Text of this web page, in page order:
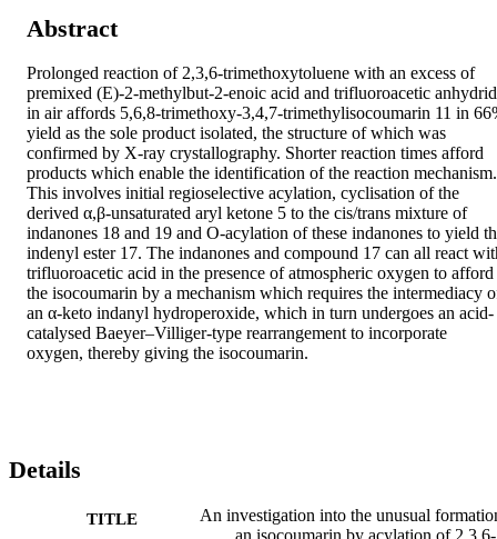
Abstract
Prolonged reaction of 2,3,6-trimethoxytoluene with an excess of
premixed (E)-2-methylbut-2-enoic acid and trifluoroacetic
in air affords 5,6,8-trimethoxy-3,4,7-trimethylisocoumarin 11 in
yield as the sole product isolated, the structure of which was
confirmed by X-ray crystallography. Shorter reaction times afford
products which enable the identification of the reaction mechanism.
This involves initial regioselective acylation, cyclisation of the
derived α,β-unsaturated aryl ketone 5 to the cis/trans mixture of
indanones 18 and 19 and O-acylation of these indanones to yield
indenyl ester 17. The indanones and compound 17 can all react
trifluoroacetic acid in the presence of atmospheric oxygen to afford
the isocoumarin by a mechanism which requires the intermediacy
an α-keto indanyl hydroperoxide, which in turn undergoes an acid-
catalysed Baeyer–Villiger-type rearrangement to incorporate
oxygen, thereby giving the isocoumarin.
Details
TITLE
An investigation into the unusual
an isocoumarin by acylation of 2,3,6-